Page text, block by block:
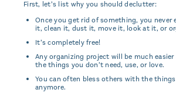
First, let’s list why you should declutter:
Once you get rid of something, you never
it, clean it, dust it, move it, look at it, or
It’s completely free!
Any organizing project will be much
the things you don’t need, use, or love.
You can often bless others with the
anymore.